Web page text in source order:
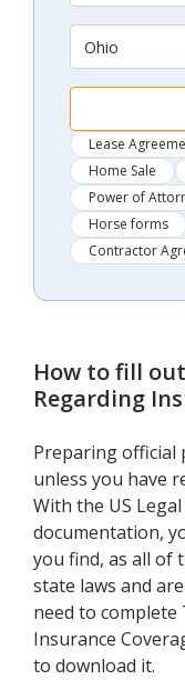
Ohio
Lease
Home Sale
Power of
Horse forms
Contractor
How to fill out
Regarding
Preparing official
unless you have
With the US
documentation,
you find, as all of
state laws and
need to complete
Insurance
to download it.